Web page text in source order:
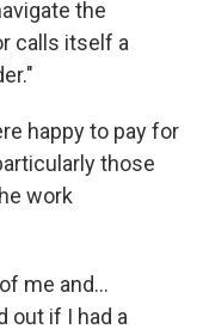
the
calls itself a
happy to pay for
those
work
me and…
out if I had a